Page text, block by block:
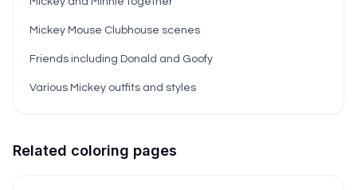
Mickey Mouse Clubhouse scenes
Friends including Donald and Goofy
Various Mickey outfits and styles
Related coloring pages